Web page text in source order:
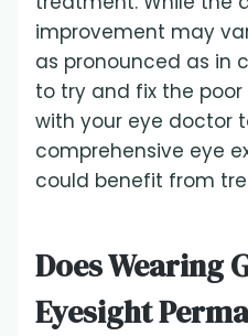
improvement may
as pronounced as in
to try and fix the poor
with your eye doctor
comprehensive eye
could benefit from
Does Wearing
Eyesight